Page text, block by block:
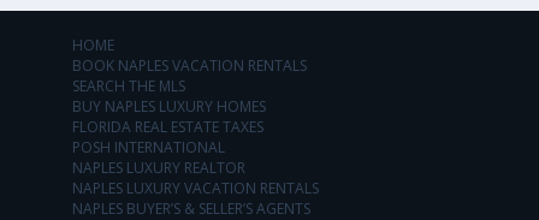
HOME
BOOK NAPLES VACATION RENTALS
SEARCH THE MLS
BUY NAPLES LUXURY HOMES
FLORIDA REAL ESTATE TAXES
POSH INTERNATIONAL
NAPLES LUXURY REALTOR
NAPLES LUXURY VACATION RENTALS
NAPLES BUYER’S & SELLER’S AGENTS